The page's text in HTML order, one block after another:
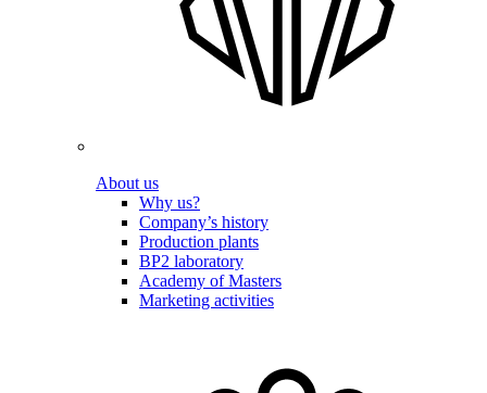
About us
Why us?
Company’s history
Production plants
BP2 laboratory
Academy of Masters
Marketing activities